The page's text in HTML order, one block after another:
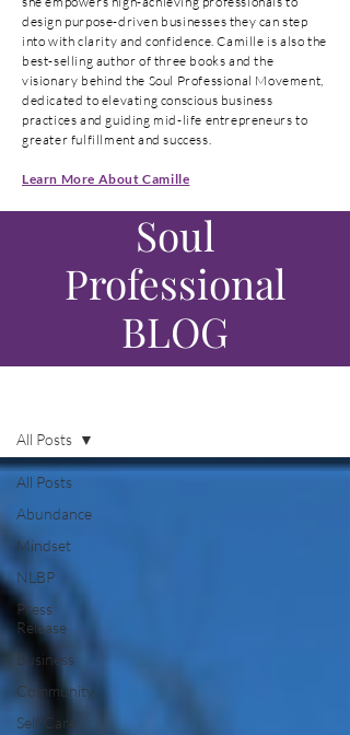
design purpose-driven businesses they can step
into with clarity and confidence. Camille is also the
best-selling author of three books and the
visionary behind the Soul Professional Movement,
dedicated to elevating conscious business
practices and guiding mid-life entrepreneurs to
greater fulfillment and success.
Learn More About Camille
Soul
Professional
BLOG
All Posts
Abundance
Mindset
NLBP
Press
Release
Business
Community
Self Care
All Posts